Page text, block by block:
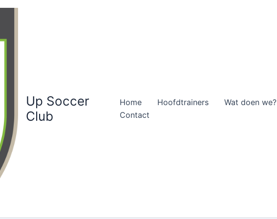
Up Soccer
Club
Home Hoofdtrainers Wat doen we?
Contact